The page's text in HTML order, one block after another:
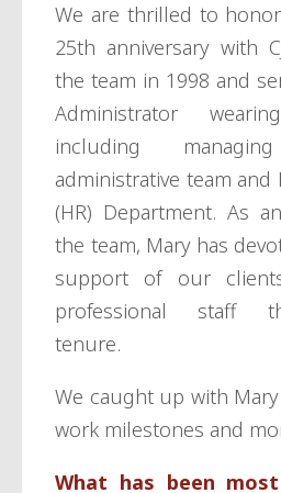
We are thrilled to honor
25th anniversary with
the team in 1998 and
Administrator
including
administrative team and
(HR) Department. As
the team, Mary has
support of our
professional staff
tenure.
We caught up with
work milestones and
What has been